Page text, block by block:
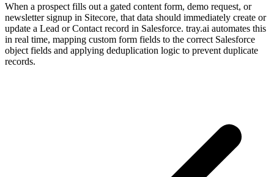
When a prospect fills out a gated content form, demo request, or
newsletter signup in Sitecore, that data should immediately create or
update a Lead or Contact record in Salesforce. tray.ai automates this
in real time, mapping custom form fields to the correct Salesforce
object fields and applying deduplication logic to prevent duplicate
records.